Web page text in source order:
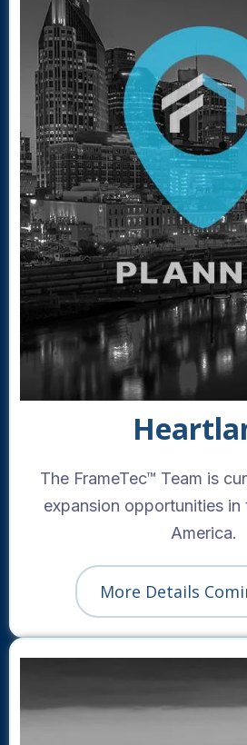
The FrameTec™ Team is
expansion opportunities in
America.
More Details